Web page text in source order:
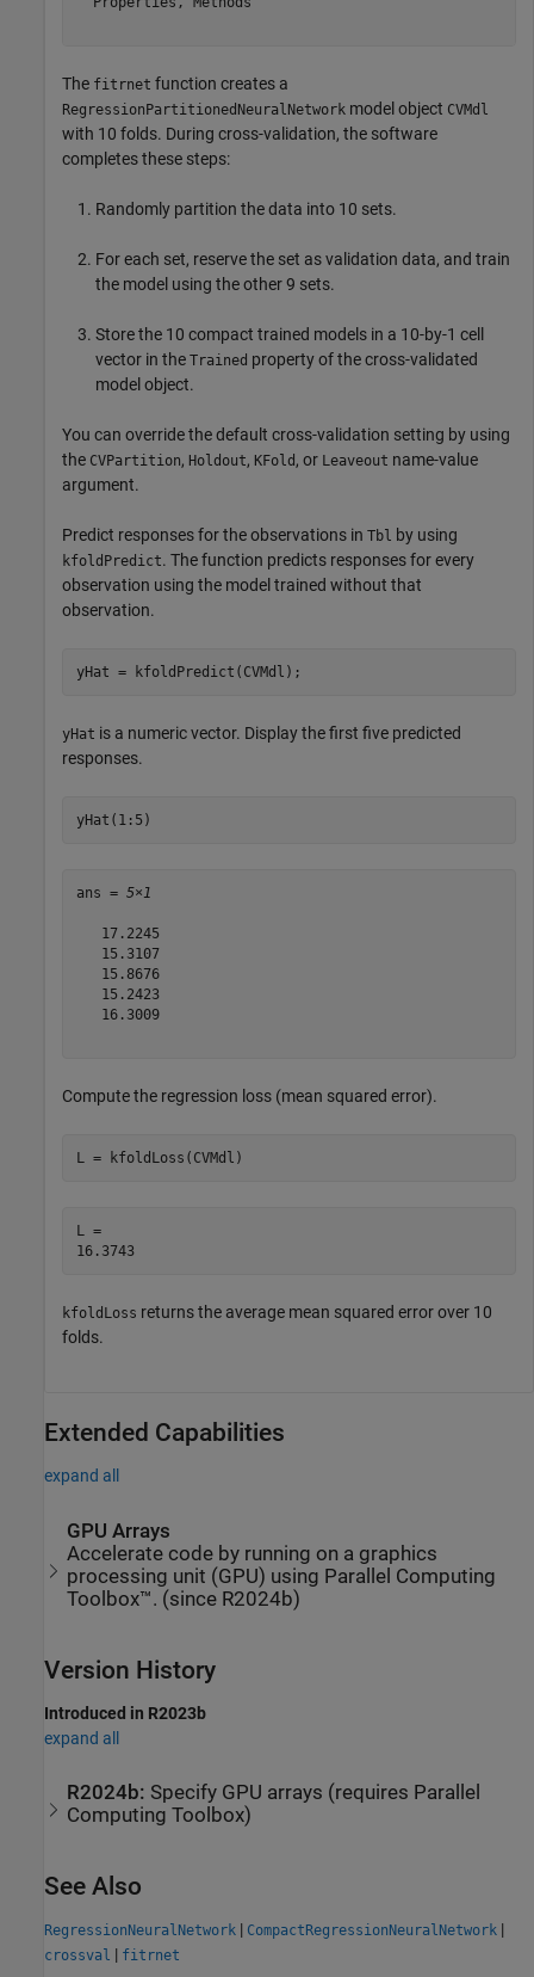
The fitrnet function creates a
RegressionPartitionedNeuralNetwork model object CVMdl
with 10 folds. During cross-validation, the software
completes these steps:
Randomly partition the data into 10 sets.
For each set, reserve the set as validation data, and train
the model using the other 9 sets.
Store the 10 compact trained models in a 10-by-1 cell
vector in the Trained property of the cross-validated
model object.
You can override the default cross-validation setting by using
the CVPartition, Holdout, KFold , or Leaveout name-value
argument.
Predict responses for the observations in Tbl by using
kfoldPredict. The function predicts responses for every
observation using the model trained without that
observation.
yHat = kfoldPredict(CVMdl);
yHat is a numeric vector. Display the first five predicted
responses.
yHat(1:5)
ans = 5×1
   17.2245
   15.3107
   15.8676
   15.2423
   16.3009
Compute the regression loss (mean squared error).
L = kfoldLoss(CVMdl)
L =
16.3743
kfoldLoss returns the average mean squared error over 10
folds.
Extended Capabilities
expand all
GPU Arrays
Accelerate code by running on a graphics
processing unit (GPU) using Parallel Computing
Toolbox™. (since R2024b)
Version History
Introduced in R2023b
expand all
R2024b: Specify GPU arrays (requires Parallel
Computing Toolbox)
See Also
RegressionNeuralNetwork | CompactRegressionNeuralNetwork |
crossval | fitrnet